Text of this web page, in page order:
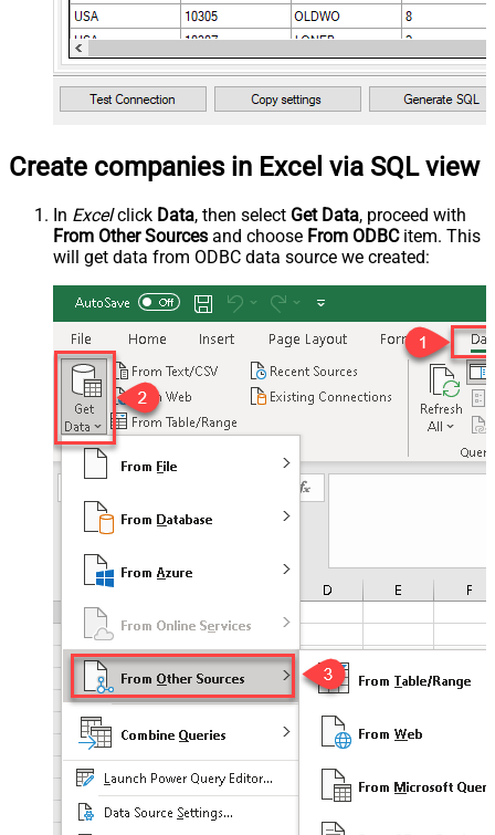
Create companies in Excel via SQL view
In Excelclick Data, then select Get Data, proceed with
From Other Sources and choose From ODBCitem. This
will get data from ODBC data source we created: